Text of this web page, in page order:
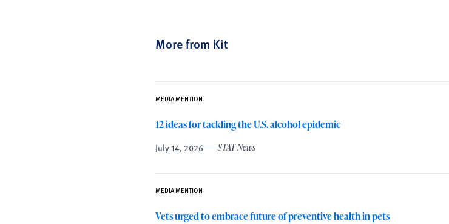
More from Kit
MEDIA MENTION
12 ideas for tackling the U.S. alcohol epidemic
July 14, 2026 STAT News
MEDIA MENTION
Vets urged to embrace future of preventive health in pets